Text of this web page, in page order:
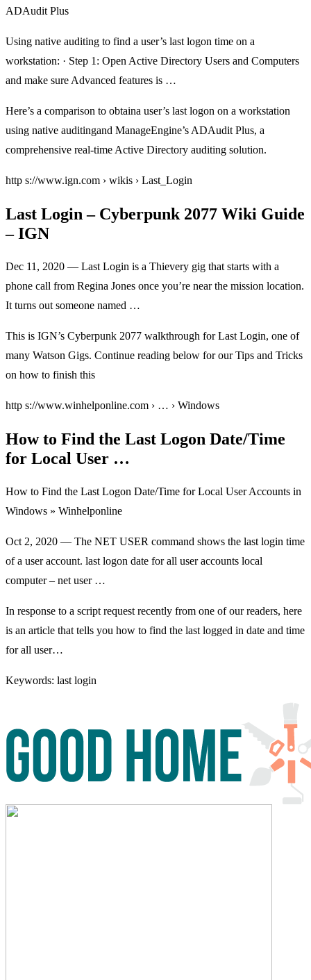
ADAudit Plus
Using native auditing to find a user’s last logon time on a
workstation: · Step 1: Open Active Directory Users and Computers
and make sure Advanced features is …
Here’s a comparison to obtaina user’s last logon on a workstation
using native auditingand ManageEngine’s ADAudit Plus, a
comprehensive real-time Active Directory auditing solution.
http s://www.ign.com › wikis › Last_Login
Last Login – Cyberpunk 2077 Wiki Guide
– IGN
Dec 11, 2020 — Last Login is a Thievery gig that starts with a
phone call from Regina Jones once you’re near the mission location.
It turns out someone named …
This is IGN’s Cyberpunk 2077 walkthrough for Last Login, one of
many Watson Gigs. Continue reading below for our Tips and Tricks
on how to finish this
http s://www.winhelponline.com › … › Windows
How to Find the Last Logon Date/Time
for Local User …
How to Find the Last Logon Date/Time for Local User Accounts in
Windows » Winhelponline
Oct 2, 2020 — The NET USER command shows the last login time
of a user account. last logon date for all user accounts local
computer – net user …
In response to a script request recently from one of our readers, here
is an article that tells you how to find the last logged in date and time
for all user…
Keywords: last login